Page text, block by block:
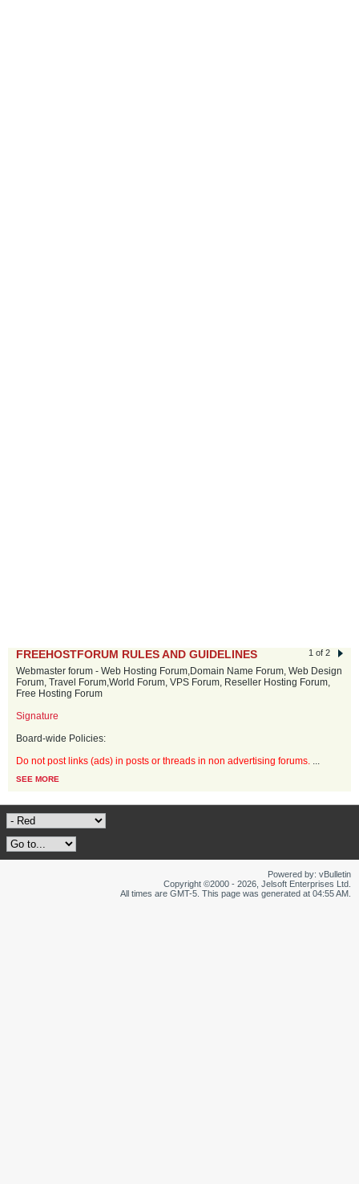
1 of 2
FREEHOSTFORUM RULES AND GUIDELINES
Webmaster forum - Web Hosting Forum,Domain Name Forum, Web Design
Forum, Travel Forum,World Forum, VPS Forum, Reseller Hosting Forum,
Free Hosting Forum
Signature
Board-wide Policies:
Do not post links (ads) in posts or threads in non advertising forums. ...
SEE MORE
Powered by: vBulletin
Copyright ©2000 - 2026, Jelsoft Enterprises Ltd.
All times are GMT-5. This page was generated at 04:55 AM.